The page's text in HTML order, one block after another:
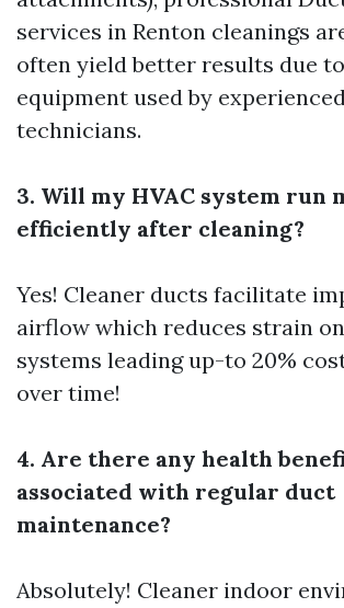
services in Renton cleanings
often yield better results due
equipment used by
technicians.
3. Will my HVAC system run
efficiently after cleaning?
Yes! Cleaner ducts facilitate
airflow which reduces strain
systems leading up-to 20%
over time!
4. Are there any health
associated with regular duct
maintenance?
Absolutely! Cleaner indoor